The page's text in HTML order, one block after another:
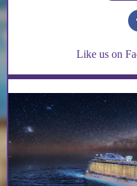
Like us on